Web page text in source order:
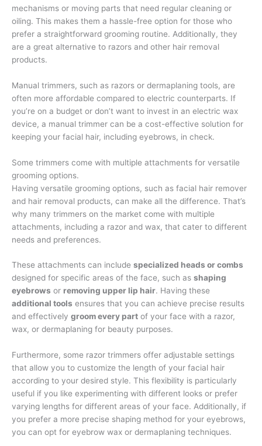
mechanisms or moving parts that need regular cleaning or
oiling. This makes them a hassle-free option for those who
prefer a straightforward grooming routine. Additionally, they
are a great alternative to razors and other hair removal
products.
Manual trimmers, such as razors or dermaplaning tools, are
often more affordable compared to electric counterparts. If
you’re on a budget or don’t want to invest in an electric wax
device, a manual trimmer can be a cost-effective solution for
keeping your facial hair, including eyebrows, in check.
Some trimmers come with multiple attachments for versatile
grooming options.
Having versatile grooming options, such as facial hair remover
and hair removal products, can make all the difference. That’s
why many trimmers on the market come with multiple
attachments, including a razor and wax, that cater to different
needs and preferences.
These attachments can include specialized heads or combs
designed for specific areas of the face, such as shaping
eyebrows or removing upper lip hair. Having these
additional tools ensures that you can achieve precise results
and effectively groom every part of your face with a razor,
wax, or dermaplaning for beauty purposes.
Furthermore, some razor trimmers offer adjustable settings
that allow you to customize the length of your facial hair
according to your desired style. This flexibility is particularly
useful if you like experimenting with different looks or prefer
varying lengths for different areas of your face. Additionally, if
you prefer a more precise shaping method for your eyebrows,
you can opt for eyebrow wax or dermaplaning techniques.